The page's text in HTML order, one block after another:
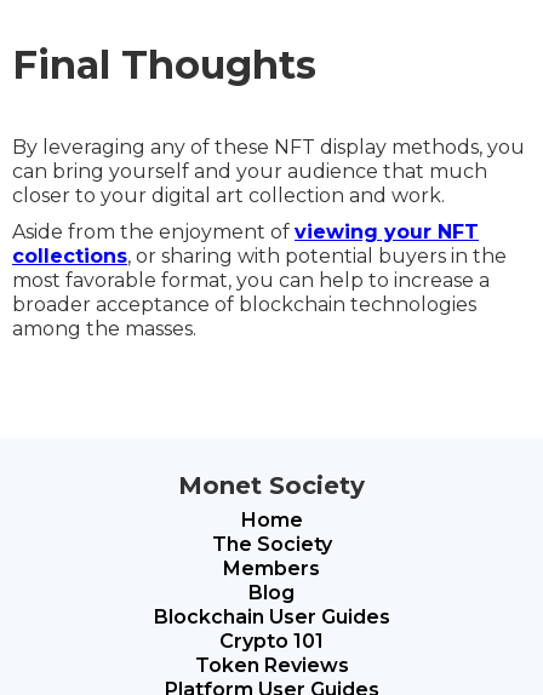
Final Thoughts
By leveraging any of these NFT display methods, you
can bring yourself and your audience that much
closer to your digital art collection and work.
Aside from the enjoyment of viewing your NFT
collections, or sharing with potential buyers in the
most favorable format, you can help to increase a
broader acceptance of blockchain technologies
among the masses.
Monet Society
Home
The Society
Members
Blog
Blockchain User Guides
Crypto 101
Token Reviews
Platform User Guides